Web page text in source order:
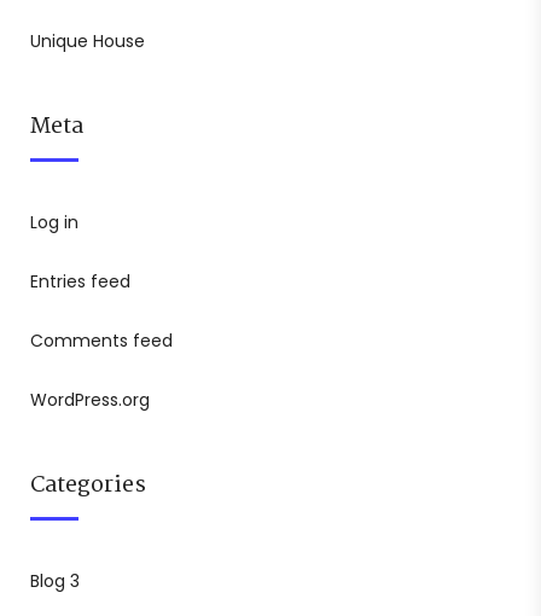
Unique House
Meta
Log in
Entries feed
Comments feed
WordPress.org
Categories
Blog 3